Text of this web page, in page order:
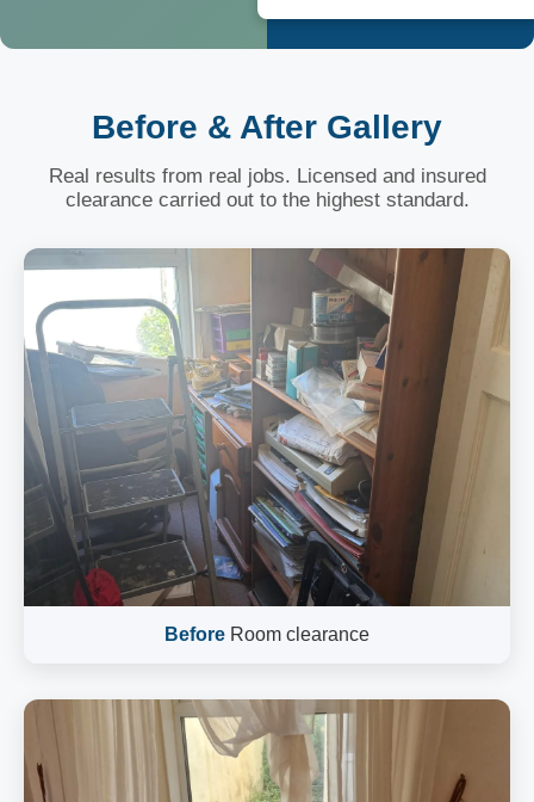
Before & After Gallery
Real results from real jobs. Licensed and insured
clearance carried out to the highest standard.
Before Room clearance